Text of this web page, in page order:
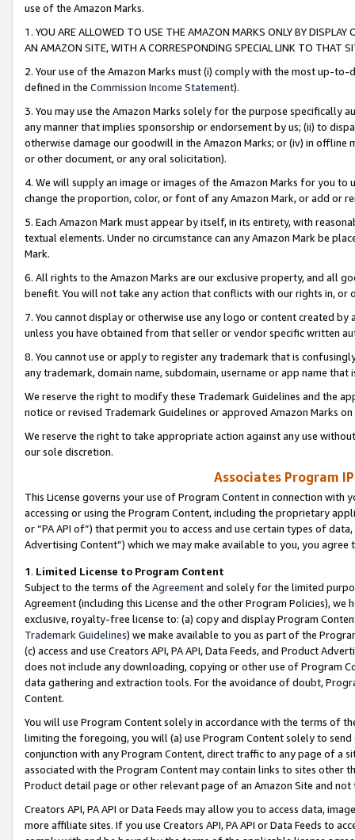
use of the Amazon Marks.
1. YOU ARE ALLOWED TO USE THE AMAZON MARKS ONLY BY
AN AMAZON SITE, WITH A CORRESPONDING SPECIAL LINK TO THAT
2. Your use of the Amazon Marks must (i) comply with the most up-
defined in the Commission Income Statement).
3. You may use the Amazon Marks solely for the purpose specifically
any manner that implies sponsorship or endorsement by us; (ii) to
otherwise damage our goodwill in the Amazon Marks; or (iv) in offline
or other document, or any oral solicitation).
4. We will supply an image or images of the Amazon Marks for you to
change the proportion, color, or font of any Amazon Mark, or add or
5. Each Amazon Mark must appear by itself, in its entirety, with
textual elements. Under no circumstance can any Amazon Mark be
Mark.
6. All rights to the Amazon Marks are our exclusive property, and all
benefit. You will not take any action that conflicts with our rights in, or
7. You cannot display or otherwise use any logo or content created
unless you have obtained from that seller or vendor specific written
8. You cannot use or apply to register any trademark that is
any trademark, domain name, subdomain, username or app name
We reserve the right to modify these Trademark Guidelines and the
notice or revised Trademark Guidelines or approved Amazon Marks
We reserve the right to take appropriate action against any use
our sole discretion.
Associates Program
This License governs your use of Program Content in connection
accessing or using the Program Content, including the proprietary
or “PA API of”) that permit you to access and use certain types of
Advertising Content”) which we may make available to you, you agree
1. Limited License to Program Content
Subject to the terms of the Agreementand solely for the limited
Agreement (including this License and the other Program Policies),
exclusive, royalty-free license to: (a) copy and display Program
Trademark Guidelines) we make available to you as part of the
(c) access and use Creators API, PA API, Data Feeds, and Product
does not include any downloading, copying or other use of Program
data gathering and extraction tools. For the avoidance of doubt,
Content.
You will use Program Content solely in accordance with the terms of
limiting the foregoing, you will (a) use Program Content solely to
conjunction with any Program Content, direct traffic to any page of a
associated with the Program Content may contain links to sites other
Product detail page or other relevant page of an Amazon Site and not
Creators API, PA API or Data Feeds may allow you to access data,
more affiliate sites. If you use Creators API, PA API or Data Feeds to